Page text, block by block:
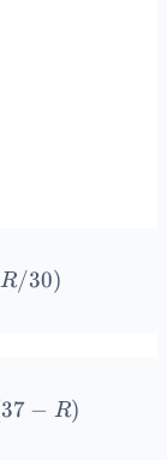
= W \times
R/30)
= W \times
37 − R)